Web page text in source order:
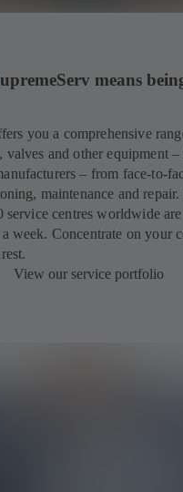
means
you a comprehensive
valves and other equipment
– from face-to-
maintenance and
service centres worldwide
week. Concentrate on your
View our service portfolio